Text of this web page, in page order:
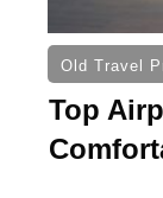
Old Travel
Top